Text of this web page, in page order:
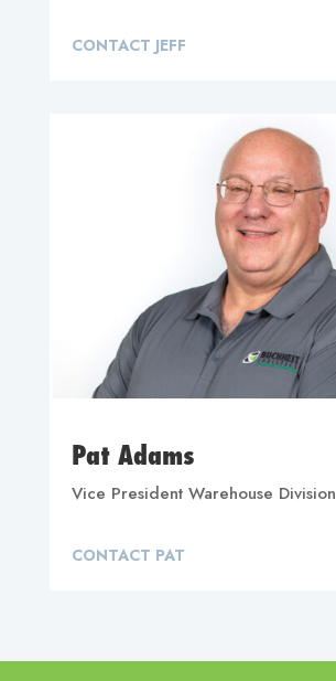
CONTACT JEFF
Pat Adams
Vice President Warehouse Division
CONTACT PAT